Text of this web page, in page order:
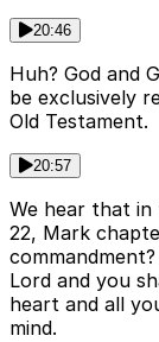
20:46
Huh? God and
be exclusively
Old Testament.
20:57
We hear that
22, Mark
Lord and you
heart and all
mind.